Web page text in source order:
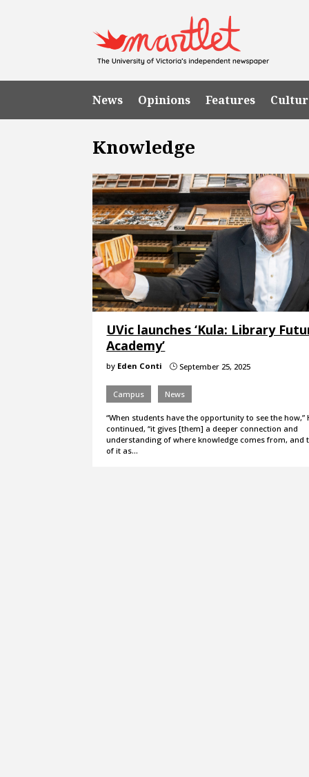
News Opinions Features
Knowledge
UVic launches ‘Kula: Library
Academy’
by Eden Conti } September 25, 2025
Campus News
“When students have the opportunity to see the how,”
continued, “it gives [them] a deeper connection and
understanding of where knowledge comes from, and
of it as…